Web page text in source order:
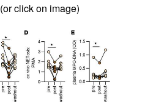
(or click on image)